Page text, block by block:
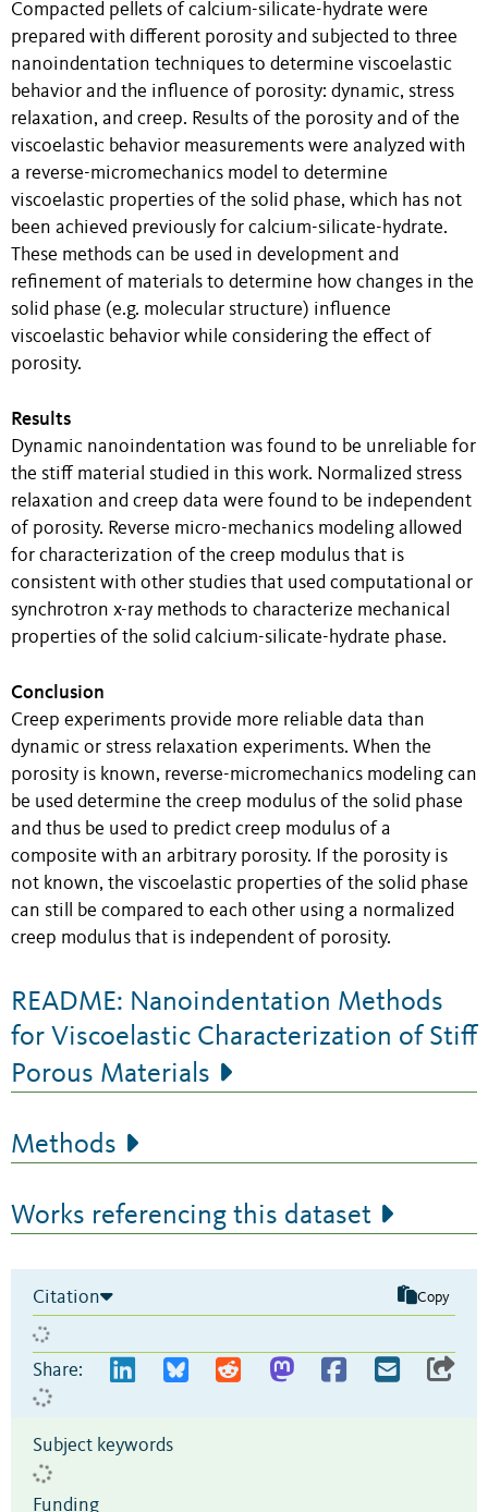
Compacted pellets of calcium-silicate-hydrate were
prepared with different porosity and subjected to three
nanoindentation techniques to determine viscoelastic
behavior and the influence of porosity: dynamic, stress
relaxation, and creep. Results of the porosity and of the
viscoelastic behavior measurements were analyzed with
a reverse-micromechanics model to determine
viscoelastic properties of the solid phase, which has not
been achieved previously for calcium-silicate-hydrate.
These methods can be used in development and
refinement of materials to determine how changes in the
solid phase (e.g. molecular structure) influence
viscoelastic behavior while considering the effect of
porosity.
Results
Dynamic nanoindentation was found to be unreliable for
the stiff material studied in this work. Normalized stress
relaxation and creep data were found to be independent
of porosity. Reverse micro-mechanics modeling allowed
for characterization of the creep modulus that is
consistent with other studies that used computational or
synchrotron x-ray methods to characterize mechanical
properties of the solid calcium-silicate-hydrate phase.
Conclusion
Creep experiments provide more reliable data than
dynamic or stress relaxation experiments. When the
porosity is known, reverse-micromechanics modeling can
be used determine the creep modulus of the solid phase
and thus be used to predict creep modulus of a
composite with an arbitrary porosity. If the porosity is
not known, the viscoelastic properties of the solid phase
can still be compared to each other using a normalized
creep modulus that is independent of porosity.
README: Nanoindentation Methods
for Viscoelastic Characterization of Stiff
Porous Materials
Methods
Works referencing this dataset
Citation Copy
Share:
Subject keywords
Funding